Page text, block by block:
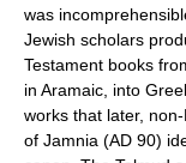
was
Jewish scholars
Testament books
in Aramaic, into
works that later,
of Jamnia (AD 90)